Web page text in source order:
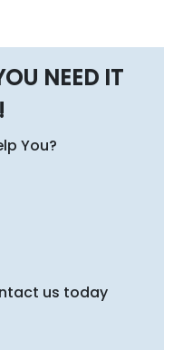
NEED IT
You?
us today